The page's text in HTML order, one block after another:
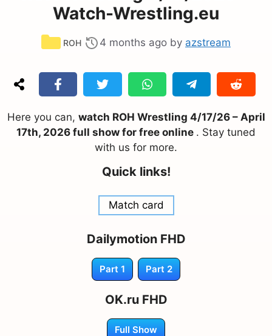
Watch-Wrestling.eu
Categories
ROH 4 months ago by azstream
Here you can, watch ROH Wrestling 4/17/26 – April
17th, 2026 full show for free online . Stay tuned
with us for more.
Quick links!
Match card
Dailymotion FHD
Part 1 Part 2
OK.ru FHD
Full Show